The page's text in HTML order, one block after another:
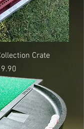
Crate